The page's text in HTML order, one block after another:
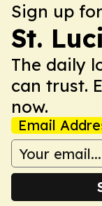
Sign up
St.
The daily
can trust.
now.
Email